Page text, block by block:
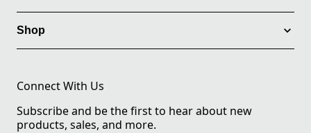
Shop
Connect With Us
Subscribe and be the first to hear about new
products, sales, and more.